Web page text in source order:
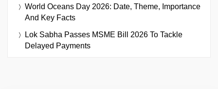
World Oceans Day 2026: Date, Theme, Importance
And Key Facts
Lok Sabha Passes MSME Bill 2026 To Tackle
Delayed Payments